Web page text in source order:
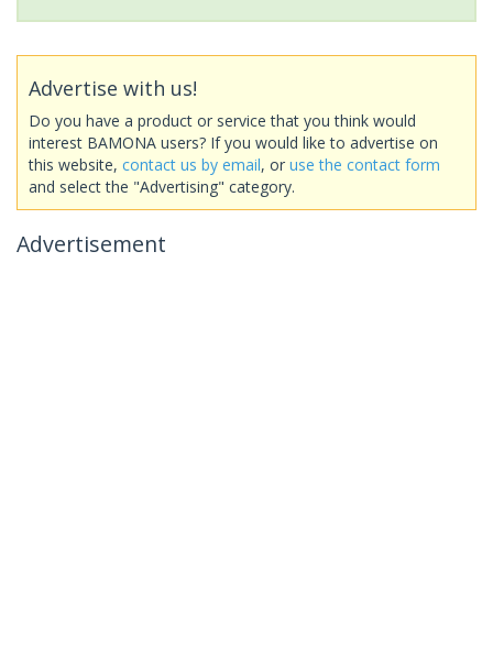
Advertise with us!
Do you have a product or service that you think would
interest BAMONA users? If you would like to advertise on
this website, contact us by email, or use the contact form
and select the "Advertising" category.
Advertisement